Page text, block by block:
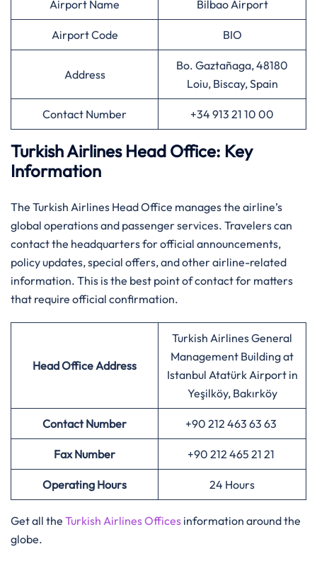
Airport Name Bilbao Airport
Airport Code BIO
Address
Bo. Gaztañaga, 48180
Loiu, Biscay, Spain
Contact Number +34 913 21 10 00
Turkish Airlines Head Office: Key
Information
The Turkish Airlines Head Office manages the airline’s
global operations and passenger services. Travelers can
contact the headquarters for official announcements,
policy updates, special offers, and other airline-related
information. This is the best point of contact for matters
that require official confirmation.
Head Office Address
Turkish Airlines General
Management Building at
Istanbul Atatürk Airport in
Yeşilköy, Bakırköy
Contact Number +90 212 463 63 63
Fax Number +90 212 465 21 21
Operating Hours 24 Hours
Get all the Turkish Airlines Offices information around the
globe.